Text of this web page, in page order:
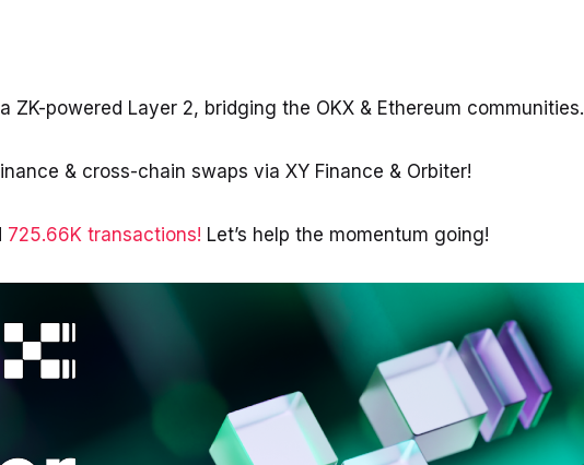
ZK-powered Layer 2, bridging the OKX & Ethereum communities.
& cross-chain swaps via XY Finance & Orbiter!
725.66K transactions! Let’s help the momentum going!